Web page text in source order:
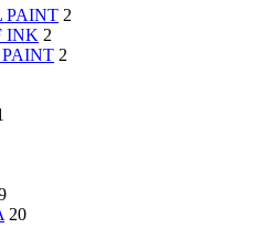
PAINT 2
INK 2
2
20